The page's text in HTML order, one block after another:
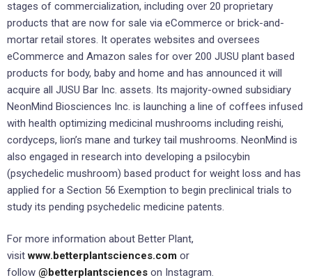
stages of commercialization, including over 20 proprietary
products that are now for sale via eCommerce or brick-and-
mortar retail stores. It operates websites and oversees
eCommerce and Amazon sales for over 200 JUSU plant based
products for body, baby and home and has announced it will
acquire all JUSU Bar Inc. assets. Its majority-owned subsidiary
NeonMind Biosciences Inc. is launching a line of coffees infused
with health optimizing medicinal mushrooms including reishi,
cordyceps, lion’s mane and turkey tail mushrooms. NeonMind is
also engaged in research into developing a psilocybin
(psychedelic mushroom) based product for weight loss and has
applied for a Section 56 Exemption to begin preclinical trials to
study its pending psychedelic medicine patents.
For more information about Better Plant,
visitwww.betterplantsciences.com or
follow @betterplantsciences on Instagram.